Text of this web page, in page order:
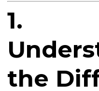
1.
the